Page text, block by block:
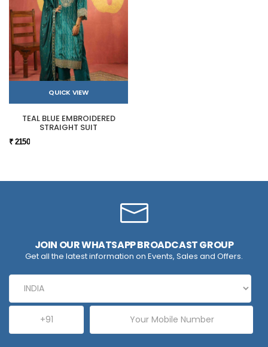
QUICK VIEW
TEAL BLUE EMBROIDERED
STRAIGHT SUIT
₹ 2150
JOIN OUR WHATSAPP BROADCAST GROUP
Get all the latest information on Events, Sales and Offers.